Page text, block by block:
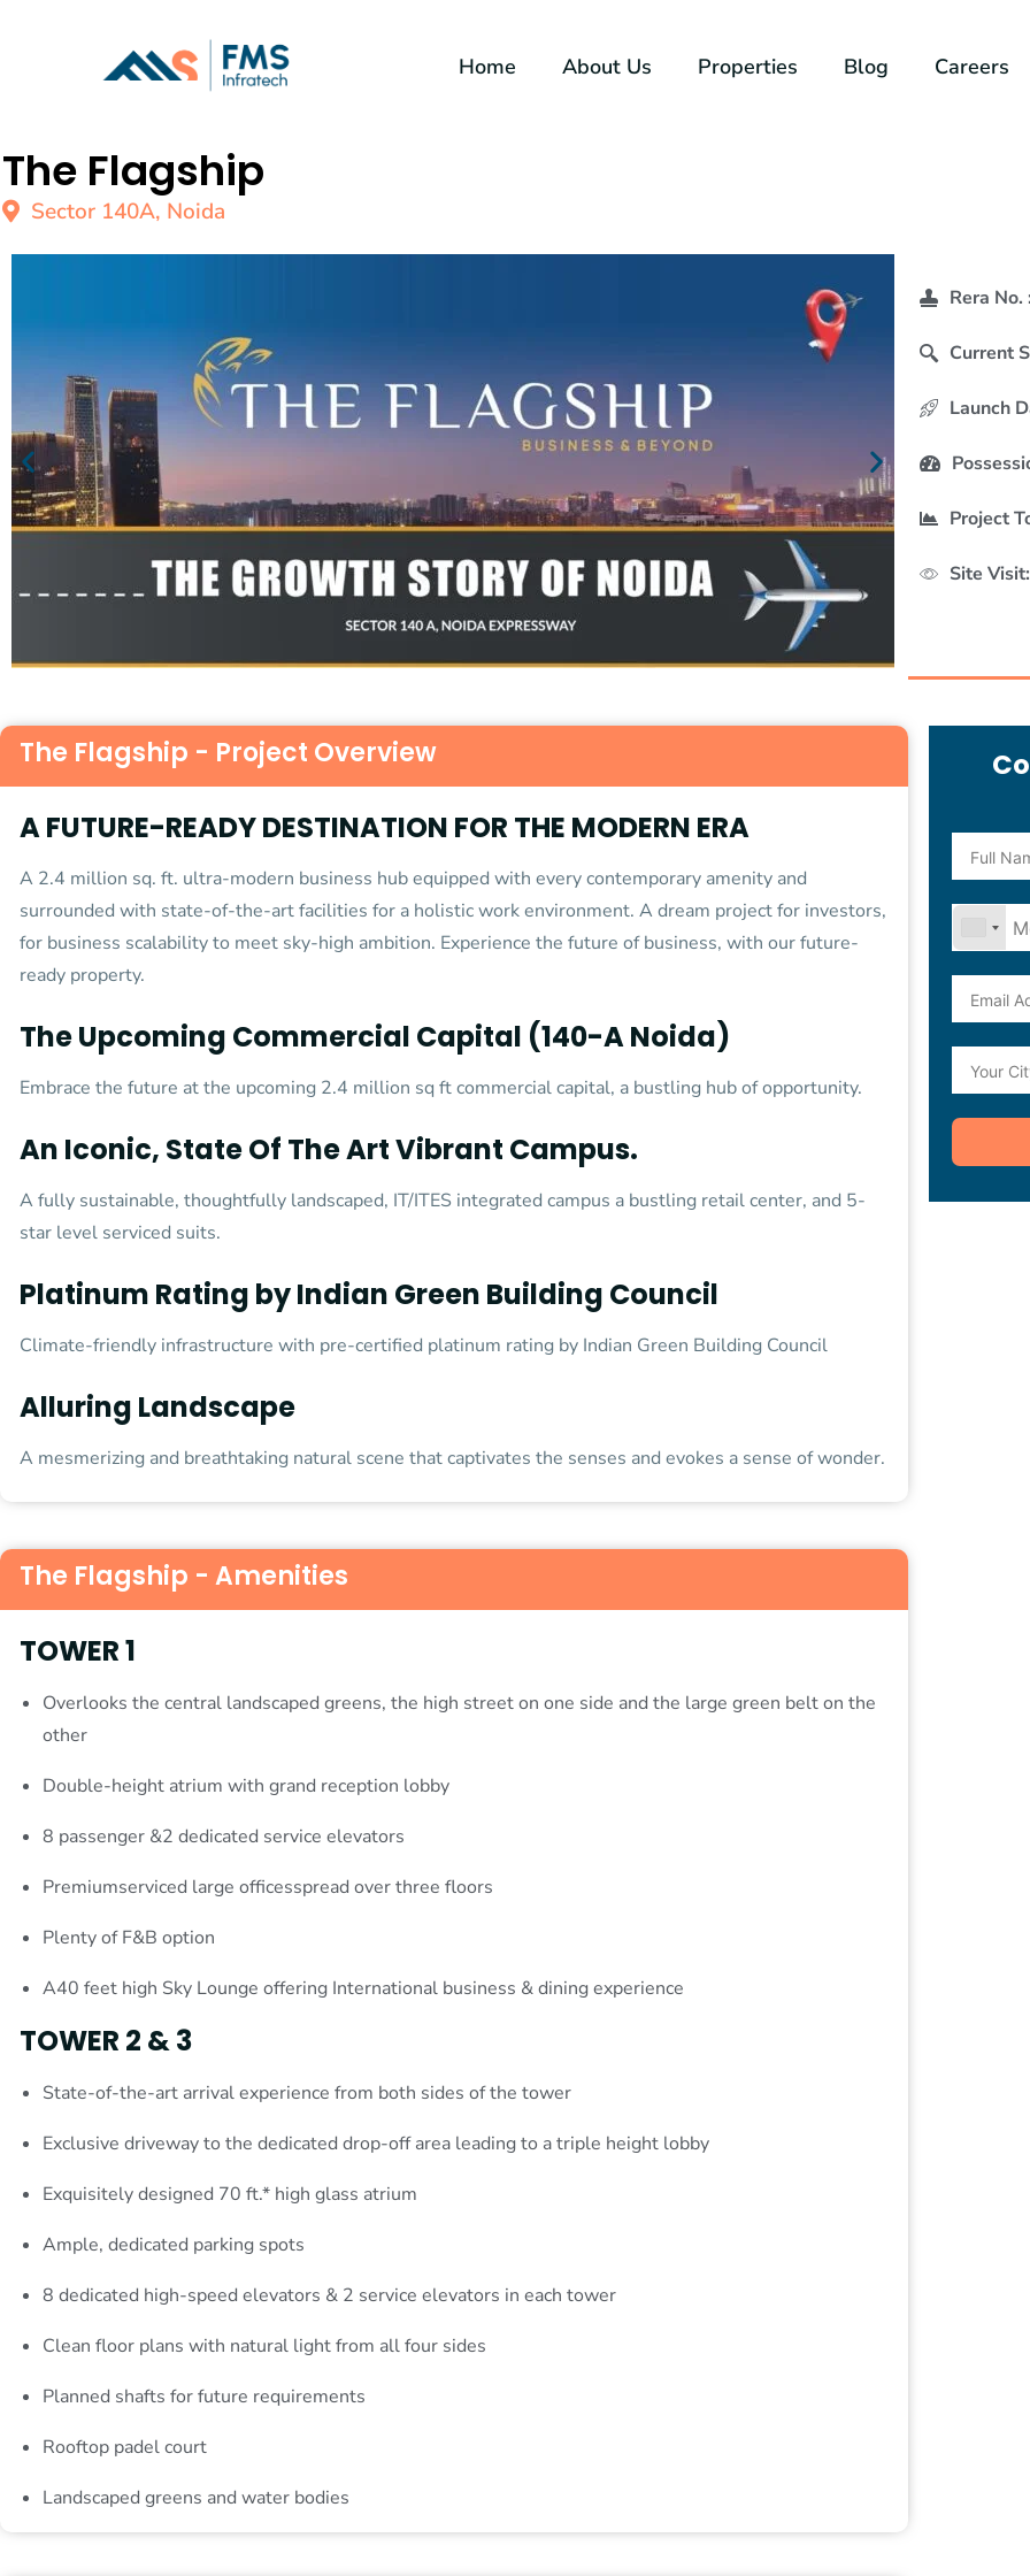
Home About Us Properties Blog Careers
The Flagship
Sector 140A, Noida
Rera No. :
Current
Launch
Project
Site Visit:
The Flagship - Project Overview
A FUTURE-READY DESTINATION FOR THE MODERN ERA
A 2.4 million sq. ft. ultra-modern business hub equipped with every contemporary amenity and
surrounded with state-of-the-art facilities for a holistic work environment. A dream project for investors,
for business scalability to meet sky-high ambition. Experience the future of business, with our future-
ready property.
The Upcoming Commercial Capital (140-A Noida)
Embrace the future at the upcoming 2.4 million sq ft commercial capital, a bustling hub of opportunity.
An Iconic, State Of The Art Vibrant Campus.
A fully sustainable, thoughtfully landscaped, IT/ITES integrated campus a bustling retail center, and 5-
star level serviced suits.
Platinum Rating by Indian Green Building Council
Climate-friendly infrastructure with pre-certified platinum rating by Indian Green Building Council
Alluring Landscape
A mesmerizing and breathtaking natural scene that captivates the senses and evokes a sense of wonder.
The Flagship - Amenities
TOWER 1
Overlooks the central landscaped greens, the high street on one side and the large green belt on the
other
Double-height atrium with grand reception lobby
8 passenger &2 dedicated service elevators
Premiumserviced large officesspread over three floors
Plenty of F&B option
A40 feet high Sky Lounge offering International business & dining experience
TOWER 2 & 3
State-of-the-art arrival experience from both sides of the tower
Exclusive driveway to the dedicated drop-off area leading to a triple height lobby
Exquisitely designed 70 ft.* high glass atrium
Ample, dedicated parking spots
8 dedicated high-speed elevators & 2 service elevators in each tower
Clean floor plans with natural light from all four sides
Planned shafts for future requirements
Rooftop padel court
Landscaped greens and water bodies